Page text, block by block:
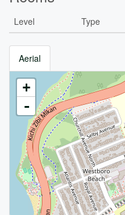
Level Type
Aerial
+
-